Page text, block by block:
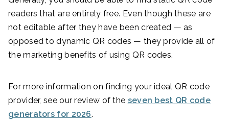
readers that are entirely free. Even though these are
not editable after they have been created — as
opposed to dynamic QR codes — they provide all of
the marketing benefits of using QR codes.
For more information on finding your ideal QR code
provider, see our review of the seven best QR code
generators for 2026.